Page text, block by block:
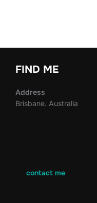
FIND ME
Address
Brisbane. Australia
contact me